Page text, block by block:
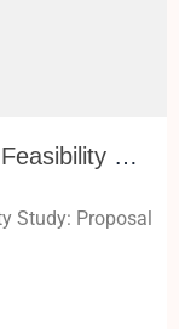
HCM FPX 5310 Assessment 3 Feasibility Study: Proposal Overview
Study: Proposal